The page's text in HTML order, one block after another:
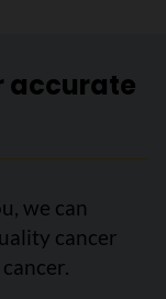
accurate
we can
cancer